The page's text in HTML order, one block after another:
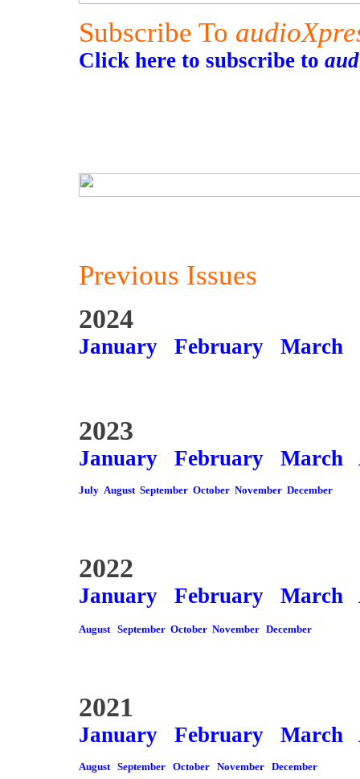
Subscribe To
Click here to subscribe to
Previous Issues
2024
January February March
2023
January February March
July August September October November December
2022
January February March
August September October November December
2021
January February March
August September October November December